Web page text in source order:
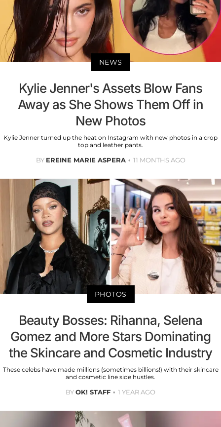
NEWS
Kylie Jenner's Assets Blow Fans
Away as She Shows Them Off in
New Photos
Kylie Jenner turned up the heat on Instagram with new photos in a crop
top and leather pants.
BY EREINE MARIE ASPERA 11 MONTHS AGO
PHOTOS
Beauty Bosses: Rihanna, Selena
Gomez and More Stars Dominating
the Skincare and Cosmetic Industry
These celebs have made millions (sometimes billions!) with their skincare
and cosmetic line side hustles.
BYOK! STAFF 1 YEAR AGO